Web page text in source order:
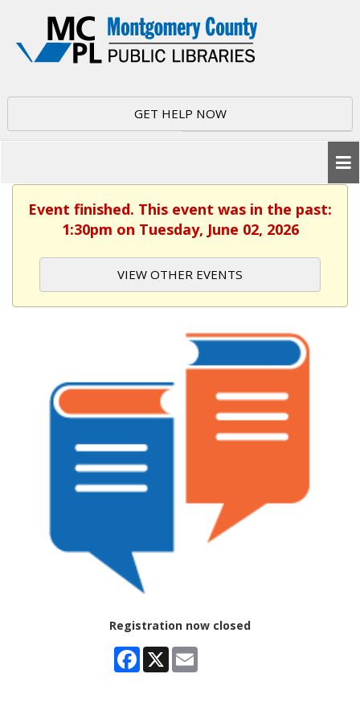
GET HELP NOW
Event finished. This event was in the past:
1:30pm on Tuesday, June 02, 2026
VIEW OTHER EVENTS
Registration now closed
Facebook
X